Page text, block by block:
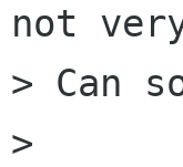
not
> Can
>